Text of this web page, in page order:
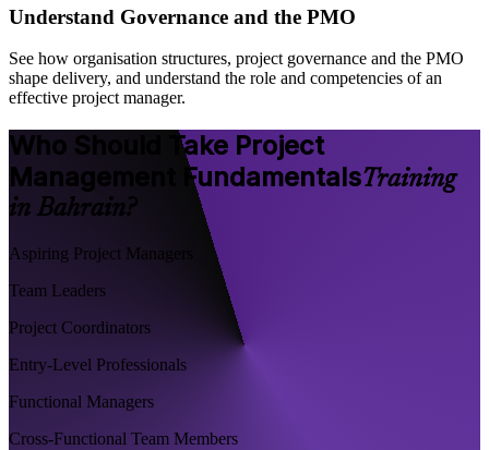
Understand Governance and the PMO
See how organisation structures, project governance and the PMO
shape delivery, and understand the role and competencies of an
effective project manager.
Who Should Take Project
Management FundamentalsTraining
in Bahrain?
Aspiring Project Managers
Team Leaders
Project Coordinators
Entry-Level Professionals
Functional Managers
Cross-Functional Team Members